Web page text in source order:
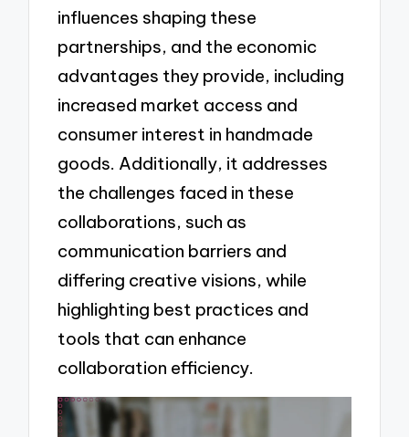
influences shaping these
partnerships, and the economic
advantages they provide, including
increased market access and
consumer interest in handmade
goods. Additionally, it addresses
the challenges faced in these
collaborations, such as
communication barriers and
differing creative visions, while
highlighting best practices and
tools that can enhance
collaboration efficiency.